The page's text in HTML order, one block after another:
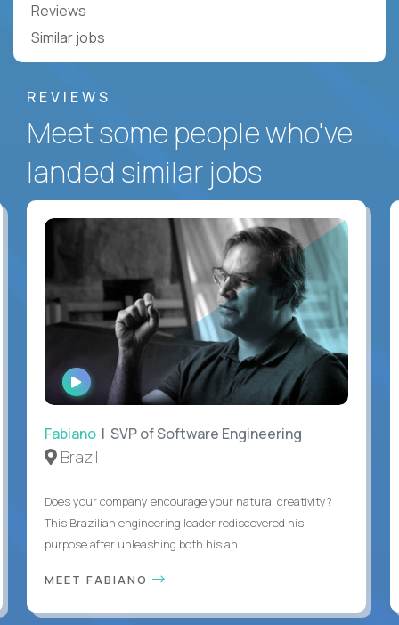
Reviews
Similar jobs
REVIEWS
Meet some people who've
landed similar jobs
WATCH
INTERVIEW
Fabiano | SVP of Software Engineering
Brazil
Does your company encourage your natural creativity?
This Brazilian engineering leader rediscovered his
purpose after unleashing both his an...
MEET FABIANO